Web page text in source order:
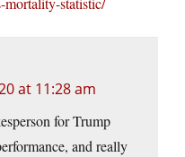
at 11:28 am
for Trump
and really